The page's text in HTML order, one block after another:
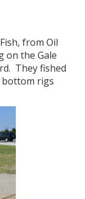
from Oil
on the Gale
They fished
bottom rigs